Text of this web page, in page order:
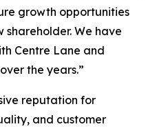
growth opportunities
shareholder. We have
Centre Lane and
the years.”
reputation for
and customer